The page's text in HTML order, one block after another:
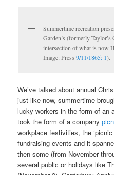
Summertime recreation
Garden’s (formerly Taylor’s
intersection of what is now
Image: Press 9/11/1865: 1).
We’ve talked about annual
just like now, summertime
lucky workers in the form of an
took the form of a company
workplace festivities, the
fundraising events and it
then some (from November
several public or holidays like